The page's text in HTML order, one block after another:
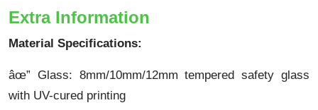
Extra Information
Material Specifications:
âœ” Glass: 8mm/10mm/12mm tempered safety glass
with UV-cured printing